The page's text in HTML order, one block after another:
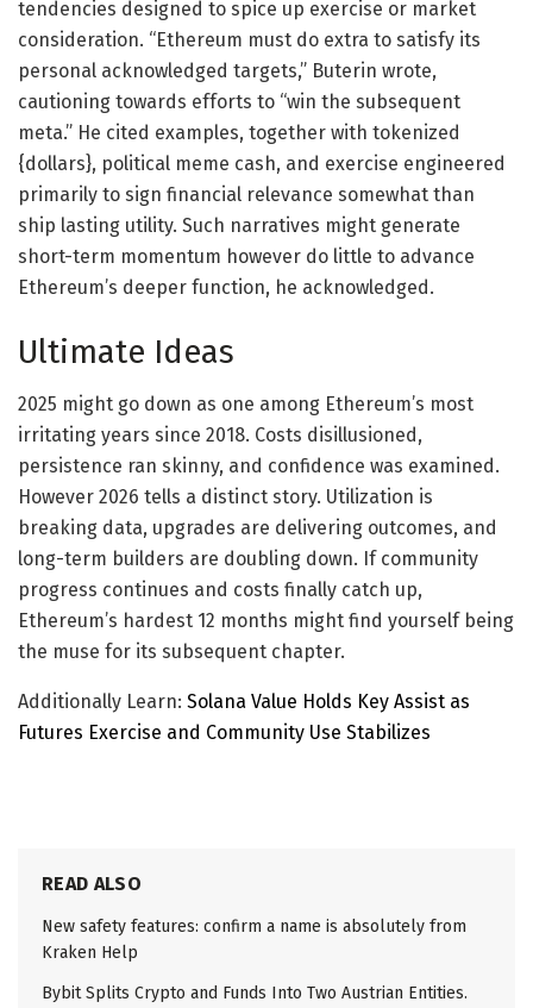
tendencies designed to spice up exercise or market
consideration. “Ethereum must do extra to satisfy its
personal acknowledged targets,” Buterin wrote,
cautioning towards efforts to “win the subsequent
meta.” He cited examples, together with tokenized
{dollars}, political meme cash, and exercise engineered
primarily to sign financial relevance somewhat than
ship lasting utility. Such narratives might generate
short-term momentum however do little to advance
Ethereum’s deeper function, he acknowledged.
Ultimate Ideas
2025 might go down as one among Ethereum’s most
irritating years since 2018. Costs disillusioned,
persistence ran skinny, and confidence was examined.
However 2026 tells a distinct story. Utilization is
breaking data, upgrades are delivering outcomes, and
long-term builders are doubling down. If community
progress continues and costs finally catch up,
Ethereum’s hardest 12 months might find yourself being
the muse for its subsequent chapter.
Additionally Learn: Solana Value Holds Key Assist as
Futures Exercise and Community Use Stabilizes
READ ALSO
New safety features: confirm a name is absolutely from
Kraken Help
Bybit Splits Crypto and Funds Into Two Austrian Entities.